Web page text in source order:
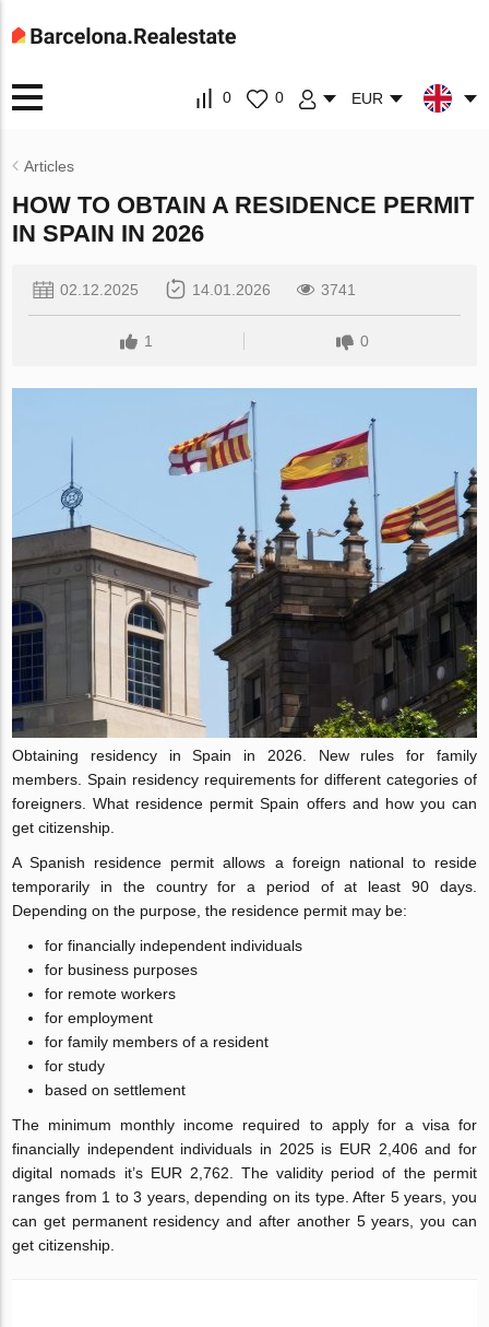
0 0 EUR
Articles
HOW TO OBTAIN A RESIDENCE PERMIT
IN SPAIN IN 2026
02.12.2025 14.01.2026 3741
1 0
Obtaining residency in Spain in 2026. New rules for family
members. Spain residency requirements for different categories of
foreigners. What residence permit Spain offers and how you can
get citizenship.
A Spanish residence permit allows a foreign national to reside
temporarily in the country for a period of at least 90 days.
Depending on the purpose, the residence permit may be:
for financially independent individuals
for business purposes
for remote workers
for employment
for family members of a resident
for study
based on settlement
The minimum monthly income required to apply for a visa for
financially independent individuals in 2025 is EUR 2,406 and for
digital nomads it’s EUR 2,762. The validity period of the permit
ranges from 1 to 3 years, depending on its type. After 5 years, you
can get permanent residency and after another 5 years, you can
get citizenship.